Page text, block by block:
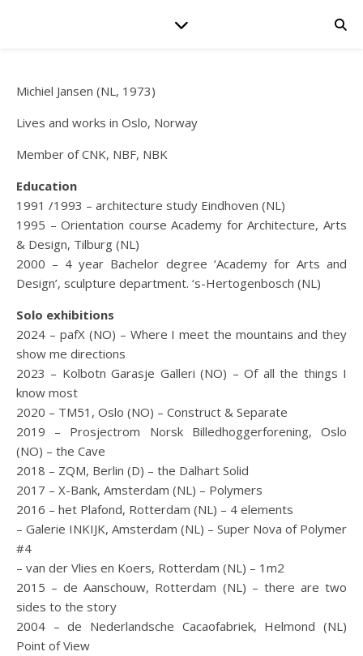
Michiel Jansen (NL, 1973)
Lives and works in Oslo, Norway
Member of CNK, NBF, NBK
Education
1991 /1993 – architecture study Eindhoven (NL)
1995 – Orientation course Academy for Architecture, Arts
& Design, Tilburg (NL)
2000 – 4 year Bachelor degree ‘Academy for Arts and
Design’, sculpture department. ‘s-Hertogenbosch (NL)
Solo exhibitions
2024 – pafX (NO) – Where I meet the mountains and they
show me directions
2023 – Kolbotn Garasje Galleri (NO) – Of all the things I
know most
2020 – TM51, Oslo (NO) – Construct & Separate
2019 – Prosjectrom Norsk Billedhoggerforening, Oslo
(NO) – the Cave
2018 – ZQM, Berlin (D) – the Dalhart Solid
2017 – X-Bank, Amsterdam (NL) – Polymers
2016 – het Plafond, Rotterdam (NL) – 4 elements
– Galerie INKIJK, Amsterdam (NL) – Super Nova of Polymer
#4
– van der Vlies en Koers, Rotterdam (NL) – 1m2
2015 – de Aanschouw, Rotterdam (NL) – there are two
sides to the story
2004 – de Nederlandsche Cacaofabriek, Helmond (NL)
Point of View